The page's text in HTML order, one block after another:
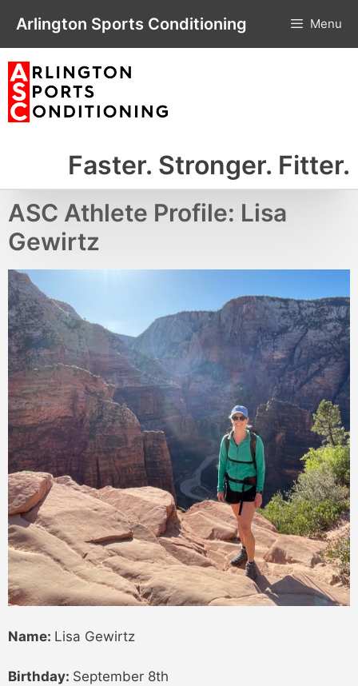
content
Arlington Sports Conditioning Menu
Faster. Stronger. Fitter.
ASC Athlete Profile: Lisa
Gewirtz
Name: Lisa Gewirtz
Birthday: September 8th